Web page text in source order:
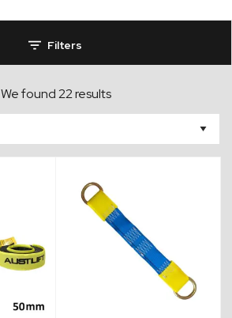
Filters
We found 22 results